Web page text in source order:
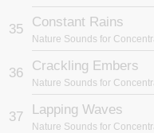
35 Constant Rains
36 Crackling Embers
37 Lapping Waves